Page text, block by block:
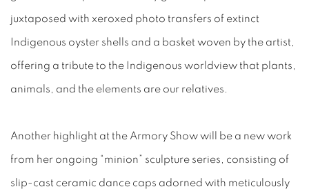
juxtaposed with xeroxed photo transfers of extinct
Indigenous oyster shells and a basket woven by the artist,
offering a tribute to the Indigenous worldview that plants,
animals, and the elements are our relatives.
Another highlight at the Armory Show will be a new work
from her ongoing “minion” sculpture series, consisting of
slip-cast ceramic dance caps adorned with meticulously